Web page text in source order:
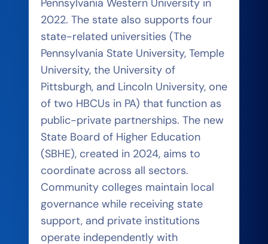
2022. The state also supports four
state-related universities (The
Pennsylvania State University, Temple
University, the University of
Pittsburgh, and Lincoln University, one
of two HBCUs in PA) that function as
public-private partnerships. The new
State Board of Higher Education
(SBHE), created in 2024, aims to
coordinate across all sectors.
Community colleges maintain local
governance while receiving state
support, and private institutions
operate independently with